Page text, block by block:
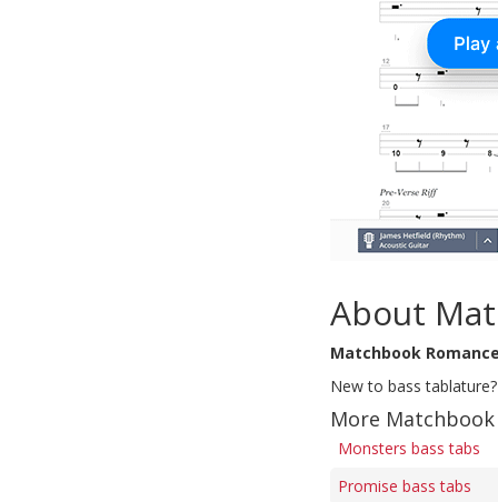
About
Matchbook
New to bass
More
Monsters bass tabs
Promise bass tabs